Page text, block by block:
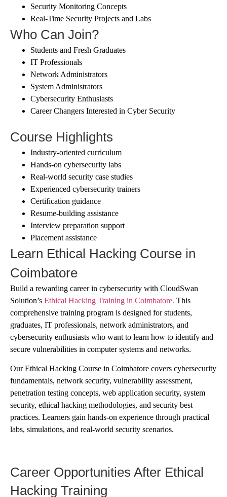
Security Monitoring Concepts
Real-Time Security Projects and Labs
Who Can Join?
Students and Fresh Graduates
IT Professionals
Network Administrators
System Administrators
Cybersecurity Enthusiasts
Career Changers Interested in Cyber Security
Course Highlights
Industry-oriented curriculum
Hands-on cybersecurity labs
Real-world security case studies
Experienced cybersecurity trainers
Certification guidance
Resume-building assistance
Interview preparation support
Placement assistance
Learn Ethical Hacking Course in
Coimbatore
Build a rewarding career in cybersecurity with CloudSwan
Solution’s Ethical Hacking Training in Coimbatore. This
comprehensive training program is designed for students,
graduates, IT professionals, network administrators, and
cybersecurity enthusiasts who want to learn how to identify and
secure vulnerabilities in computer systems and networks.
Our Ethical Hacking Course in Coimbatore covers cybersecurity
fundamentals, network security, vulnerability assessment,
penetration testing concepts, web application security, system
security, ethical hacking methodologies, and security best
practices. Learners gain hands-on experience through practical
labs, simulations, and real-world security scenarios.
Career Opportunities After Ethical
Hacking Training